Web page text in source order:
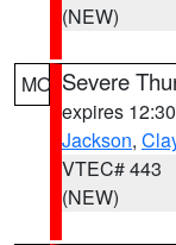
(NEW)
MO Severe
expires
Jackson,
VTEC# 443
(NEW)